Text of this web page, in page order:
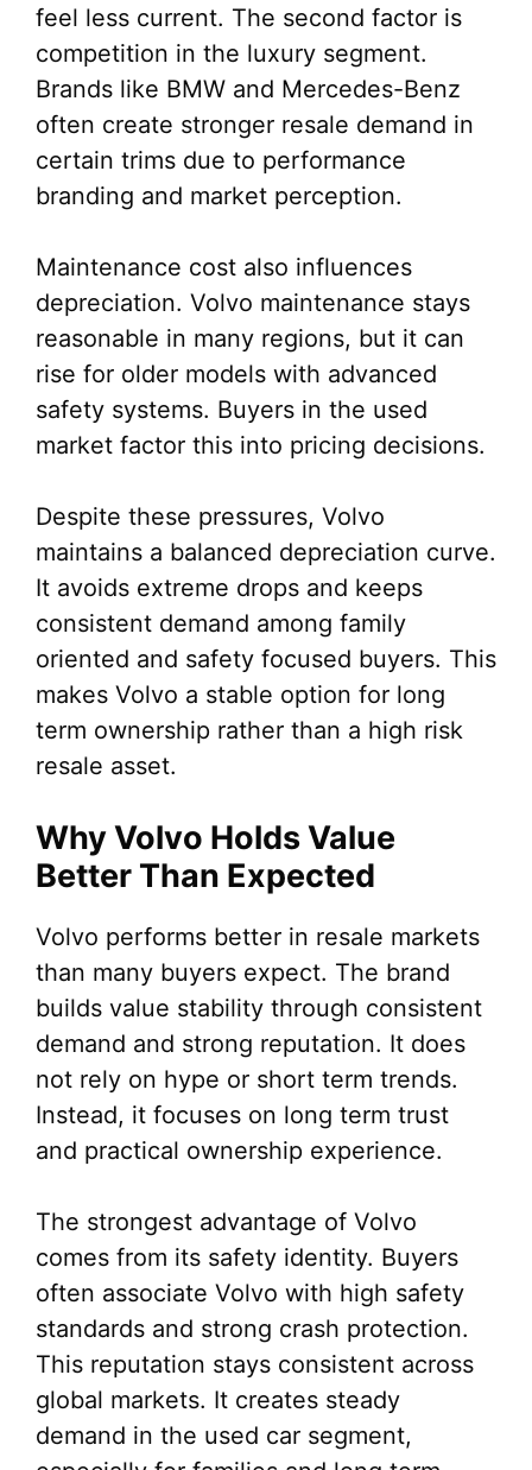
feel less current. The second factor is
competition in the luxury segment.
Brands like BMW and Mercedes-Benz
often create stronger resale demand in
certain trims due to performance
branding and market perception.
Maintenance cost also influences
depreciation. Volvo maintenance stays
reasonable in many regions, but it can
rise for older models with advanced
safety systems. Buyers in the used
market factor this into pricing decisions.
Despite these pressures, Volvo
maintains a balanced depreciation curve.
It avoids extreme drops and keeps
consistent demand among family
oriented and safety focused buyers. This
makes Volvo a stable option for long
term ownership rather than a high risk
resale asset.
Why Volvo Holds Value
Better Than Expected
Volvo performs better in resale markets
than many buyers expect. The brand
builds value stability through consistent
demand and strong reputation. It does
not rely on hype or short term trends.
Instead, it focuses on long term trust
and practical ownership experience.
The strongest advantage of Volvo
comes from its safety identity. Buyers
often associate Volvo with high safety
standards and strong crash protection.
This reputation stays consistent across
global markets. It creates steady
demand in the used car segment,